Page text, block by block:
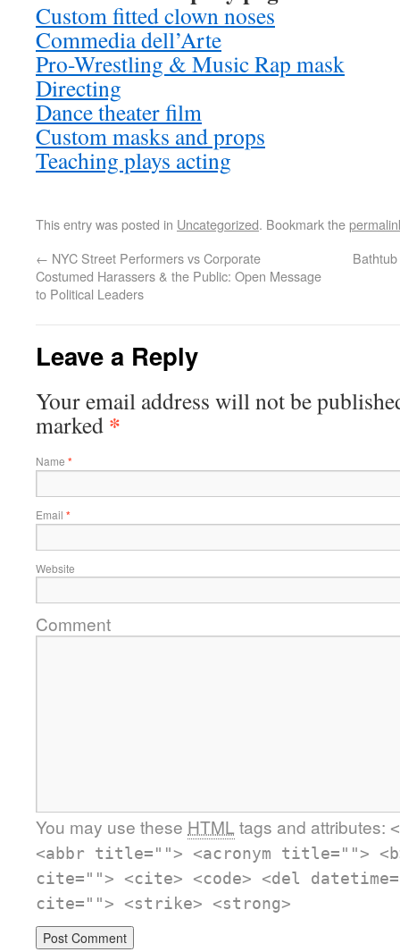
Custom fitted clown noses
Commedia dell’Arte
Pro-Wrestling & Music Rap mask
Directing
Dance theater film
Custom masks and props
Teaching plays acting
This entry was posted in Uncategorized. Bookmark the
← NYC Street Performers vs Corporate
Costumed Harassers & the Public: Open Message
to Political Leaders
Leave a Reply
Your email address will not be
marked *
Name *
Email *
Website
Comment
You may use these HTML tags and attributes:
<abbr title=""> <acronym title="">
cite=""> <cite> <code> <del
cite=""> <strike> <strong>